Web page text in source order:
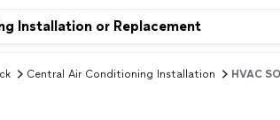
Central Air Conditioning Installation HVAC